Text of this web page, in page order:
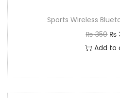
Sports Wireless
₨350 ₨
Add to